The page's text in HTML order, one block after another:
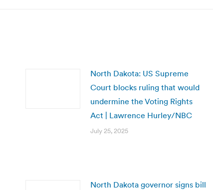
North Dakota: US Supreme
Court blocks ruling that would
undermine the Voting Rights
Act | Lawrence Hurley/NBC
July 25, 2025
North Dakota governor signs bill